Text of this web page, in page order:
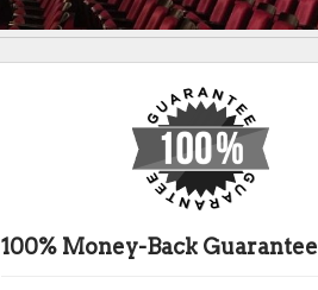
100% Money-Back Guarantee